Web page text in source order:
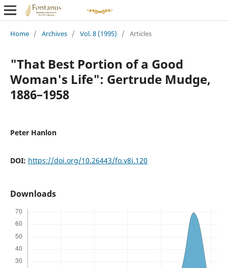
Home / Archives / Vol. 8 (1995) / Articles
"That Best Portion of a Good
Woman's Life": Gertrude Mudge,
1886–1958
Peter Hanlon
DOI: https://doi.org/10.26443/fo.v8i.120
Downloads